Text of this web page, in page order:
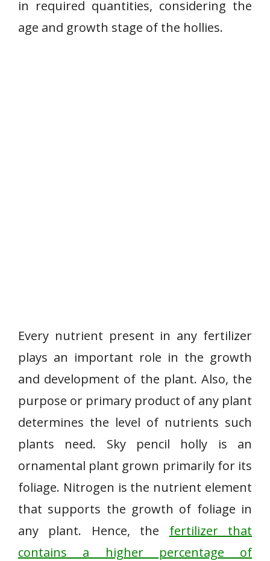
in required quantities, considering the
age and growth stage of the hollies.
Every nutrient present in any fertilizer
plays an important role in the growth
and development of the plant. Also, the
purpose or primary product of any plant
determines the level of nutrients such
plants need. Sky pencil holly is an
ornamental plant grown primarily for its
foliage. Nitrogen is the nutrient element
that supports the growth of foliage in
any plant. Hence, the fertilizer that
contains a higher percentage of